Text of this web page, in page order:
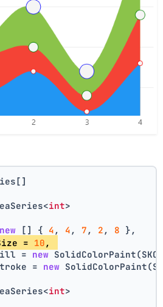
int>
new [] { 4 , 4 , 7 , 2 , 8 },
=
10 ,
=
new
=
new
int>